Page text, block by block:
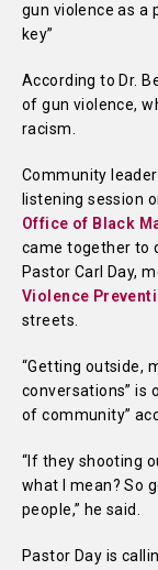
gun violence as a
key”
According to Dr.
of gun violence,
racism.
Community
listening session
Office of Black
came together to
Pastor Carl Day,
Violence
streets.
“Getting outside,
conversations” is
of community”
“If they shooting
what I mean? So
people,” he said.
Pastor Day is